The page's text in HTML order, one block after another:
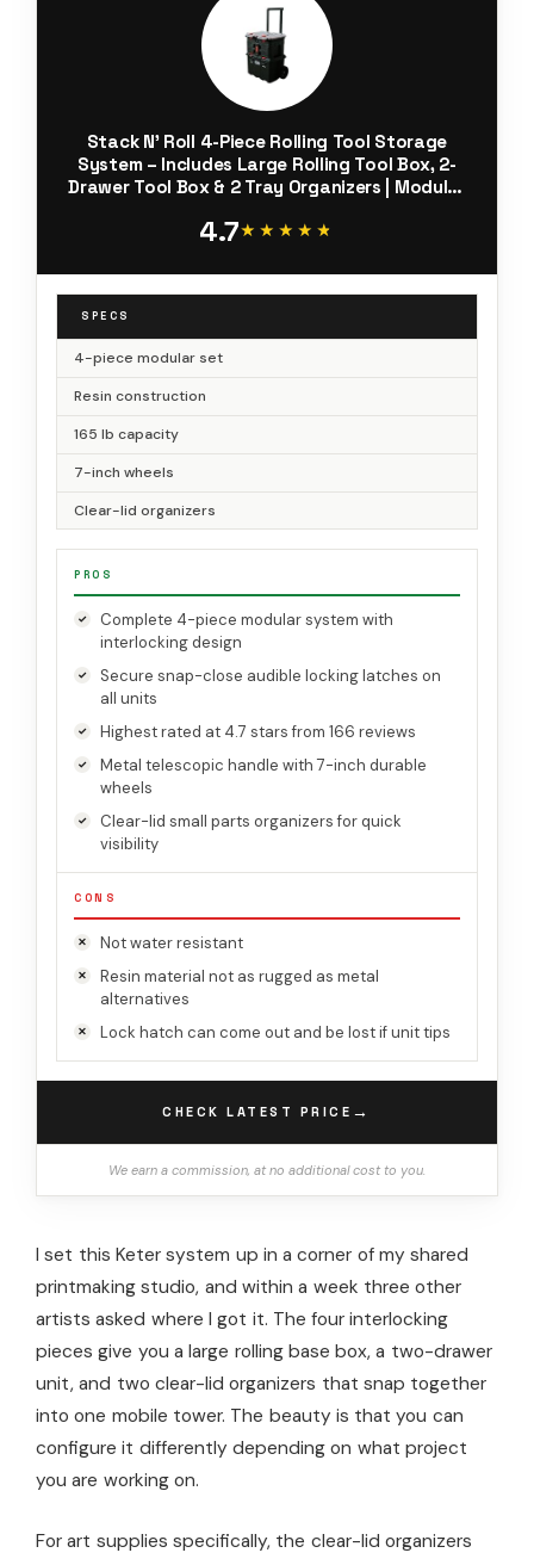
Stack N’ Roll 4-Piece Rolling Tool Storage
System – Includes Large Rolling Tool Box, 2-
Drawer Tool Box & 2 Tray Organizers | Modular
Garage & Workshop
4.7★★★★★
★★★★★
SPECS
4-piece modular set
Resin construction
165 lb capacity
7-inch wheels
Clear-lid organizers
PROS
Complete 4-piece modular system with
interlocking design
Secure snap-close audible locking latches on
all units
Highest rated at 4.7 stars from 166 reviews
Metal telescopic handle with 7-inch durable
wheels
Clear-lid small parts organizers for quick
visibility
CONS
Not water resistant
Resin material not as rugged as metal
alternatives
Lock hatch can come out and be lost if unit tips
CHECK LATEST PRICE →
We earn a commission, at no additional cost to you.
I set this Keter system up in a corner of my shared
printmaking studio, and within a week three other
artists asked where I got it. The four interlocking
pieces give you a large rolling base box, a two-drawer
unit, and two clear-lid organizers that snap together
into one mobile tower. The beauty is that you can
configure it differently depending on what project
you are working on.
For art supplies specifically, the clear-lid organizers